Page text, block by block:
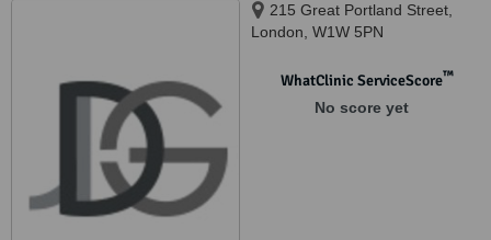
215 Great Portland Street,
London, W1W 5PN
WhatClinic ServiceScore™
No score yet